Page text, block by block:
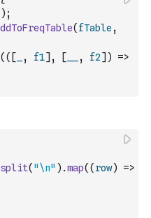
) ;
( fTable ,
( ( [ , f1] , [ , f2] )
=>
split( "\n" ) .map( ( row)
=>